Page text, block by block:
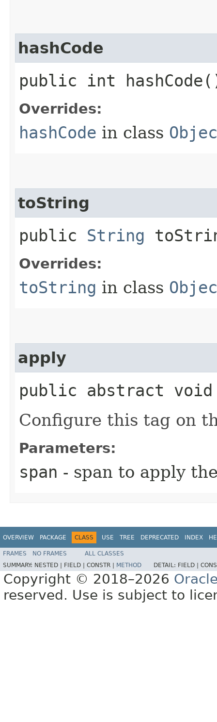
hashCode
public int
Overrides:
hashCode in class
toString
public String
Overrides:
toString in class
apply
public abstract
Configure this tag on
Parameters:
span - span to apply
OVERVIEW PACKAGE CLASS USE TREE DEPRECATED INDEX
FRAMES NO FRAMES
ALL CLASSES
SUMMARY: NESTED | FIELD | CONSTR | METHOD DETAIL: FIELD |
Copyright © 2018–2026
reserved. Use is subject to